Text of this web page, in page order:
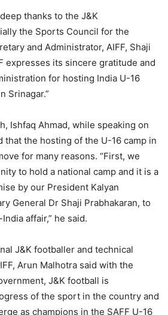
thanks to the J&K
the Sports Council for the
and Administrator, AIFF, Shaji
expresses its sincere gratitude and
for hosting India U-16
Srinagar.”
Ishfaq Ahmad, while speaking on
that the hosting of the U-16 camp in
for many reasons. “First, we
to hold a national camp and it is a
by our President Kalyan
General Dr Shaji Prabhakaran, to
affair,” he said.
J&K footballer and technical
Arun Malhotra said with the
J&K football is
of the sport in the country and
as champions in the SAFF U-16